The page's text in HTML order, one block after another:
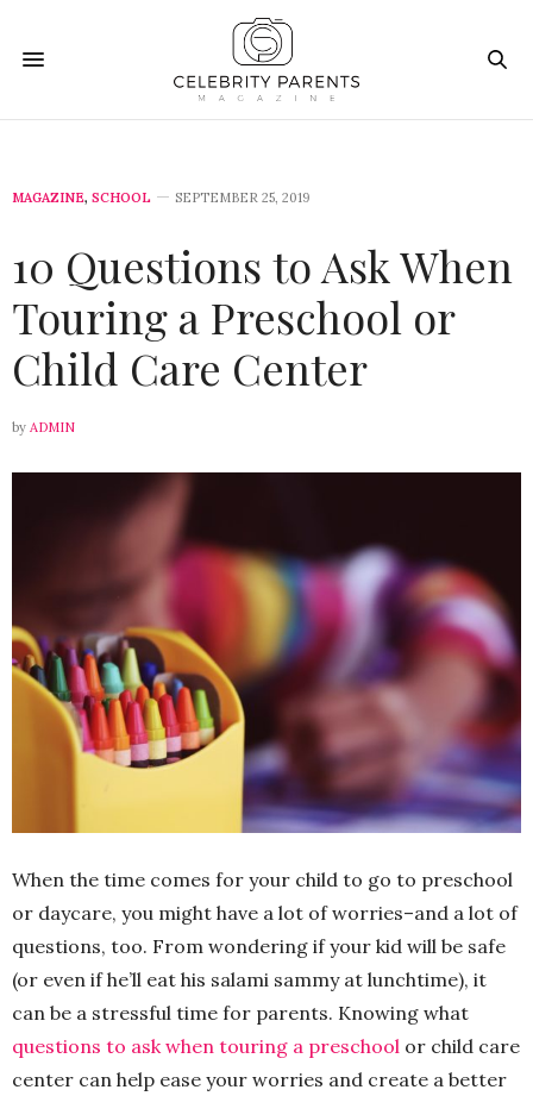
MAGAZINE, SCHOOL SEPTEMBER 25, 2019
10 Questions to Ask When
Touring a Preschool or
Child Care Center
by ADMIN
When the time comes for your child to go to preschool
or daycare, you might have a lot of worries–and a lot of
questions, too. From wondering if your kid will be safe
(or even if he’ll eat his salami sammy at lunchtime), it
can be a stressful time for parents. Knowing what
questions to ask when touring a preschool or child care
center can help ease your worries and create a better